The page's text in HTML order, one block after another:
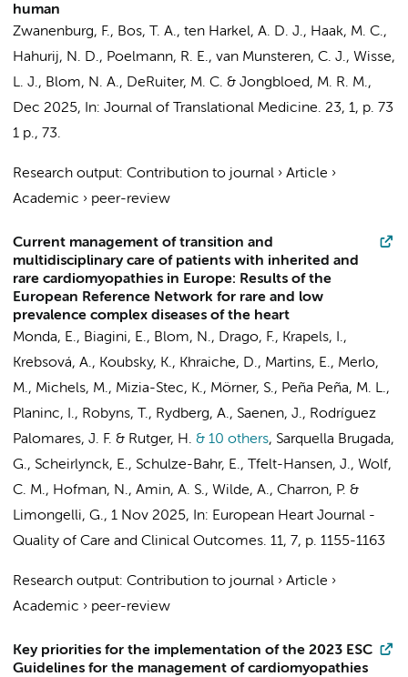
human
Zwanenburg, F., Bos, T. A., ten Harkel, A. D. J., Haak, M. C.,
Hahurij, N. D., Poelmann, R. E., van Munsteren, C. J., Wisse,
L. J., Blom, N. A., DeRuiter, M. C. & Jongbloed, M. R. M.,
Dec 2025, In: Journal of Translational Medicine. 23, 1, p. 73
1 p., 73.
Research output: Contribution to journal › Article ›
Academic › peer-review
Current management of transition and
multidisciplinary care of patients with inherited and
rare cardiomyopathies in Europe: Results of the
European Reference Network for rare and low
prevalence complex diseases of the heart
Monda, E., Biagini, E., Blom, N., Drago, F., Krapels, I.,
Krebsová, A., Koubsky, K., Khraiche, D., Martins, E., Merlo,
M., Michels, M., Mizia-Stec, K., Mörner, S., Peña Peña, M. L.,
Planinc, I., Robyns, T., Rydberg, A., Saenen, J., Rodríguez
Palomares, J. F. & Rutger, H. & 10 others, Sarquella Brugada,
G., Scheirlynck, E., Schulze-Bahr, E., Tfelt-Hansen, J., Wolf,
C. M., Hofman, N., Amin, A. S., Wilde, A., Charron, P. &
Limongelli, G., 1 Nov 2025, In: European Heart Journal -
Quality of Care and Clinical Outcomes. 11, 7, p. 1155-1163
Research output: Contribution to journal › Article ›
Academic › peer-review
Key priorities for the implementation of the 2023 ESC
Guidelines for the management of cardiomyopathies